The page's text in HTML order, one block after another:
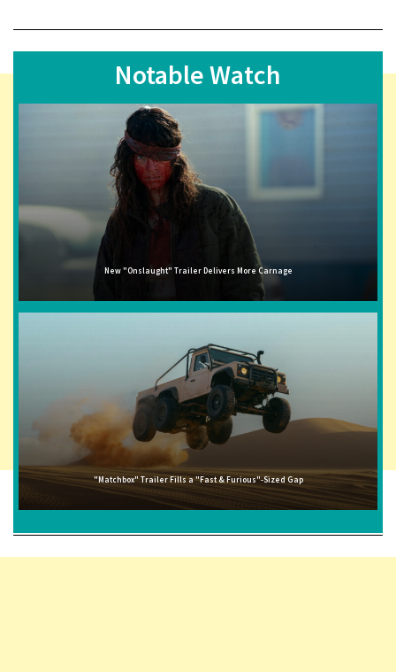
Notable Watch
New "Onslaught" Trailer Delivers More Carnage
"Matchbox" Trailer Fills a "Fast & Furious"-Sized Gap